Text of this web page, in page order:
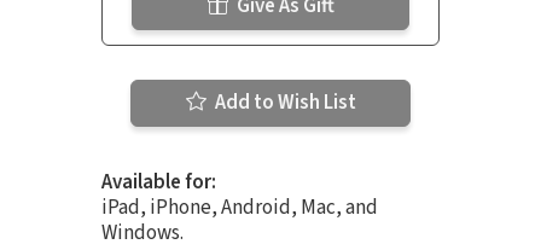
Give As Gift
Add to Wish List
Available for:
iPad, iPhone, Android, Mac, and
Windows.